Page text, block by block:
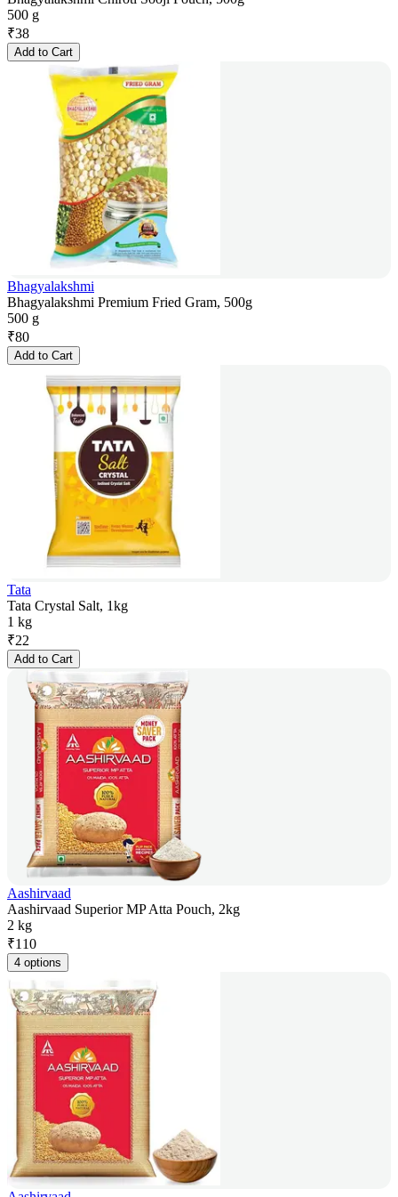
500 g
₹38
Add to Cart
Bhagyalakshmi
Bhagyalakshmi Premium Fried Gram, 500g
500 g
₹80
Add to Cart
Tata
Tata Crystal Salt, 1kg
1 kg
₹22
Add to Cart
Aashirvaad
Aashirvaad Superior MP Atta Pouch, 2kg
2 kg
₹110
4 options